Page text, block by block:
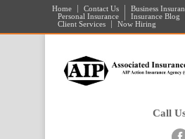
Home Contact Us
Business
Personal Insurance
Insurance Blog
Client Services
Now Hiring
Call